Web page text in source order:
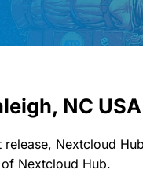
NC USA
Nextcloud
Nextcloud Hub.